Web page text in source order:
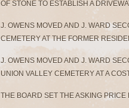
OF STONE TO ESTABLISH A
J. OWENS MOVED AND J. WARD
CEMETERY AT THE FORMER
J. OWENS MOVED AND J. WARD
UNION VALLEY CEMETERY AT A
THE BOARD SET THE ASKING